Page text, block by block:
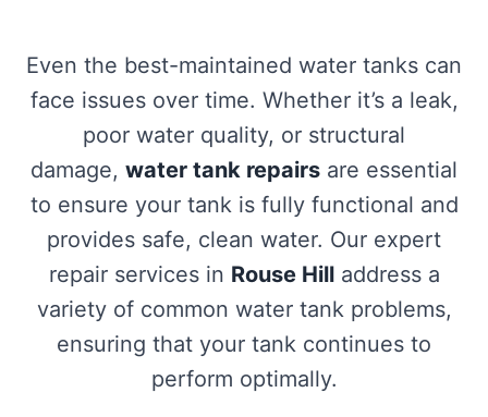
Even the best-maintained water tanks can
face issues over time. Whether it’s a leak,
poor water quality, or structural
damage, water tank repairs are essential
to ensure your tank is fully functional and
provides safe, clean water. Our expert
repair services in Rouse Hilladdress a
variety of common water tank problems,
ensuring that your tank continues to
perform optimally.